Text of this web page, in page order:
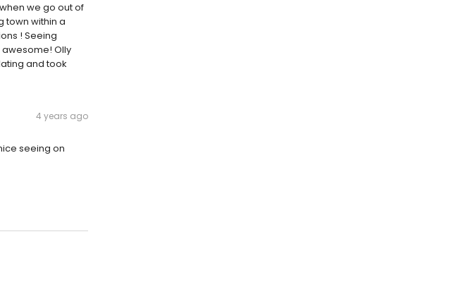
we go out of
town within a
! Seeing
Olly
and took
4 years ago
seeing on